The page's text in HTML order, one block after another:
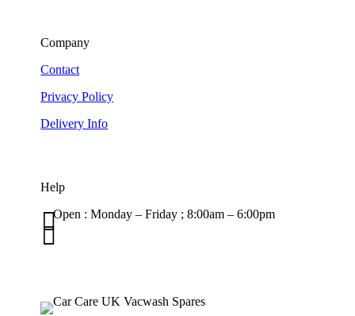
Company
Contact
Privacy Policy
Delivery Info
Help
Open : Monday – Friday ; 8:00am – 6:00pm

